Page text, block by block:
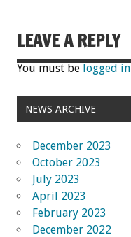
LEAVE A REPLY
You must be logged in
NEWS ARCHIVE
December 2023
October 2023
July 2023
April 2023
February 2023
December 2022